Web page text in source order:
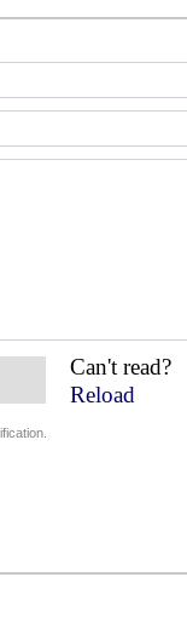
Can't read?
Reload